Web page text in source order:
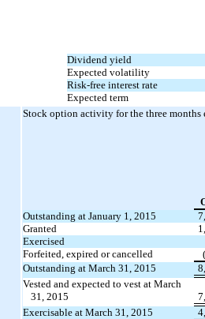
Dividend yield
Expected volatility
Risk-free interest rate
Expected term
Stock option activity for the three months
Outstanding at January 1, 2015
Granted
Exercised
Forfeited, expired or cancelled
Outstanding at March 31, 2015
Vested and expected to vest at March
31, 2015
Exercisable at March 31, 2015